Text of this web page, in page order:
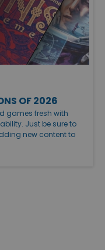
OF 2026
games fresh with
Just be sure to
new content to